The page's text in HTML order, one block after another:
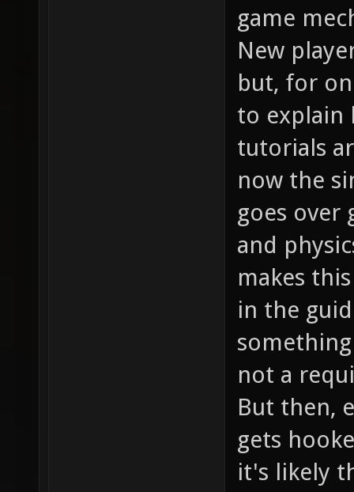
game
New
but, for
to explain
tutorials
now the
goes over
and
makes
in the
not a
But then,
gets
it's likely